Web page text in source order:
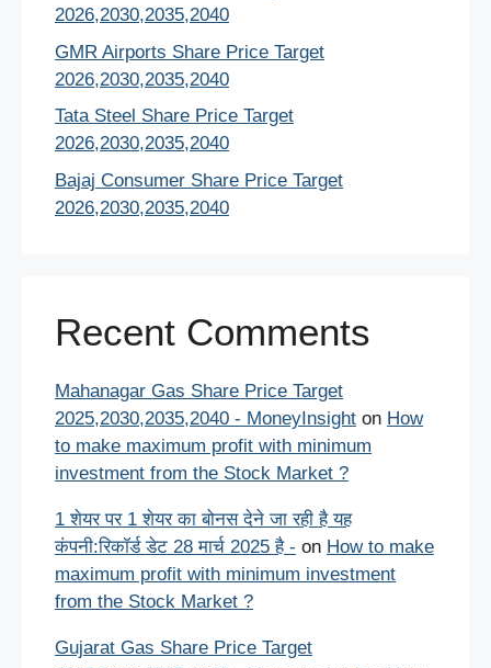
2026,2030,2035,2040
GMR Airports Share Price Target
2026,2030,2035,2040
Tata Steel Share Price Target
2026,2030,2035,2040
Bajaj Consumer Share Price Target
2026,2030,2035,2040
Recent Comments
Mahanagar Gas Share Price Target
2025,2030,2035,2040 - MoneyInsight on How
to make maximum profit with minimum
investment from the Stock Market ?
1 शेयर पर 1 शेयर का बोनस देने जा रही है यह
कंपनी:रिकॉर्ड डेट 28 मार्च 2025 है - on How to make
maximum profit with minimum investment
from the Stock Market ?
Gujarat Gas Share Price Target